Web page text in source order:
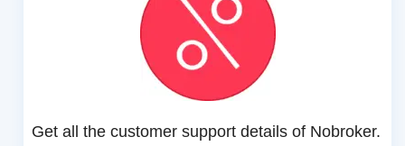
Get all the customer support details of Nobroker.